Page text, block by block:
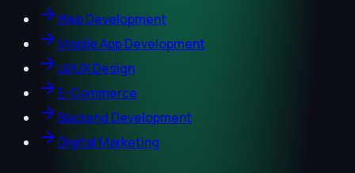
Web Development
Mobile App Development
UI/UX Design
E-Commerce
Backend Development
Digital Marketing